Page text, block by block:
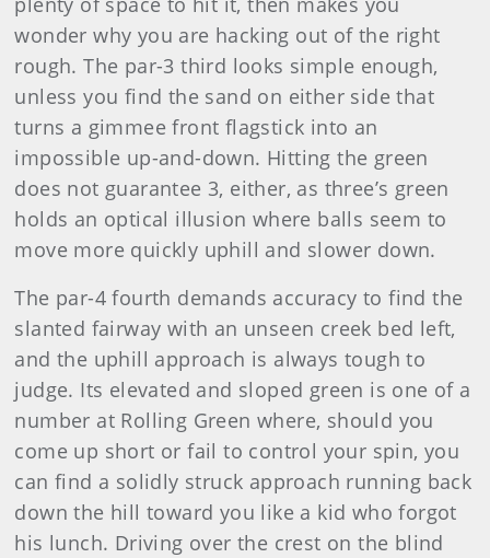
wonder why you are hacking out of the right
rough. The par-3 third looks simple enough,
unless you find the sand on either side that
turns a gimmee front flagstick into an
impossible up-and-down. Hitting the green
does not guarantee 3, either, as three’s green
holds an optical illusion where balls seem to
move more quickly uphill and slower down.
The par-4 fourth demands accuracy to find the
slanted fairway with an unseen creek bed left,
and the uphill approach is always tough to
judge. Its elevated and sloped green is one of a
number at Rolling Green where, should you
come up short or fail to control your spin, you
can find a solidly struck approach running back
down the hill toward you like a kid who forgot
his lunch. Driving over the crest on the blind